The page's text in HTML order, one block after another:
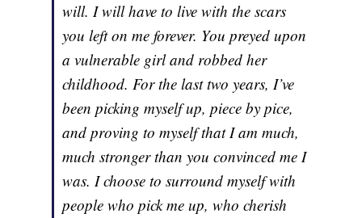
will. I will have to live with the scars
you left on me forever. You preyed upon
a vulnerable girl and robbed her
childhood. For the last two years, I’ve
been picking myself up, piece by pice,
and proving to myself that I am much,
much stronger than you convinced me I
was. I choose to surround myself with
people who pick me up, who cherish